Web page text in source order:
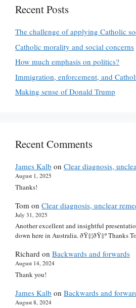
Recent Posts
The challenge of applying Catholic
Catholic morality and social concerns
How much emphasis on politics?
Immigration, enforcement, and
Making sense of Donald Trump
Recent Comments
James Kalb on Clear diagnosis,
August 1, 2025
Thanks!
Tom on Clear diagnosis, unclear
July 31, 2025
Another excellent and insightful
down here in Australia. ðŸ‡¦ðŸ‡º Thanks
Richard on Backwards and forwards
August 14, 2024
Thank you!
James Kalb on Backwards and
August 8, 2024